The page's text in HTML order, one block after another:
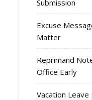
Submission
Excuse
Matter
Reprimand
Office Early
Vacation